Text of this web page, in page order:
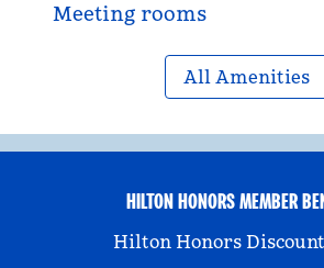
Meeting rooms
All Amenities
HILTON HONORS MEMBER
Hilton Honors